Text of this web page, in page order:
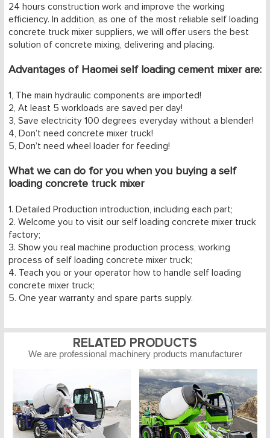
24 hours construction work and improve the working
efficiency. In addition, as one of the most reliable self loading
concrete truck mixer suppliers, we will offer users the best
solution of concrete mixing, delivering and placing.
Advantages of Haomei self loading cement mixer are:
1, The main hydraulic components are imported!
2, At least 5 workloads are saved per day!
3, Save electricity 100 degrees everyday without a blender!
4, Don’t need concrete mixer truck!
5, Don’t need wheel loader for feeding!
What we can do for you when you buying a self
loading concrete truck mixer
1. Detailed Production introduction, including each part;
2. Welcome you to visit our self loading concrete mixer truck
factory;
3. Show you real machine production process, working
process of self loading concrete mixer truck;
4. Teach you or your operator how to handle self loading
concrete mixer truck;
5. One year warranty and spare parts supply.
RELATED PRODUCTS
We are professional machinery products manufacturer